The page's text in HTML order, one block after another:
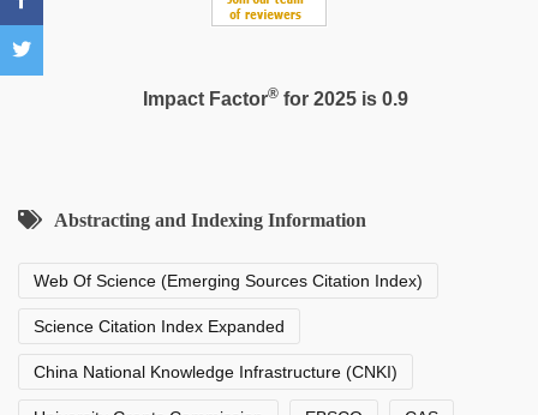
Impact Factor®for 2025 is 0.9
Abstracting and Indexing Information
Web Of Science (Emerging Sources Citation Index)
Science Citation Index Expanded
China National Knowledge Infrastructure (CNKI)